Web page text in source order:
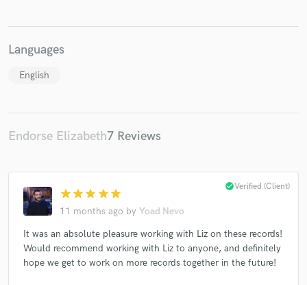
Languages
English
Endorse Elizabeth7 Reviews
star star star star star
11 months ago by Yoad Nevo
check_circleVerified (Client)
It was an absolute pleasure working with Liz on these records!
Would recommend working with Liz to anyone, and definitely
hope we get to work on more records together in the future!